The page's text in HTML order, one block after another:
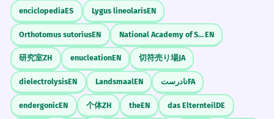
enciclopediaES Lygus lineolarisEN
Orthotomus sutoriusEN National Academy of SciencesEN
研究室ZH enucleationEN 切符売り場JA
dielectrolysisEN LandsmaalEN نادرستFA
endergonicEN 个体ZH theEN das ElternteilDE